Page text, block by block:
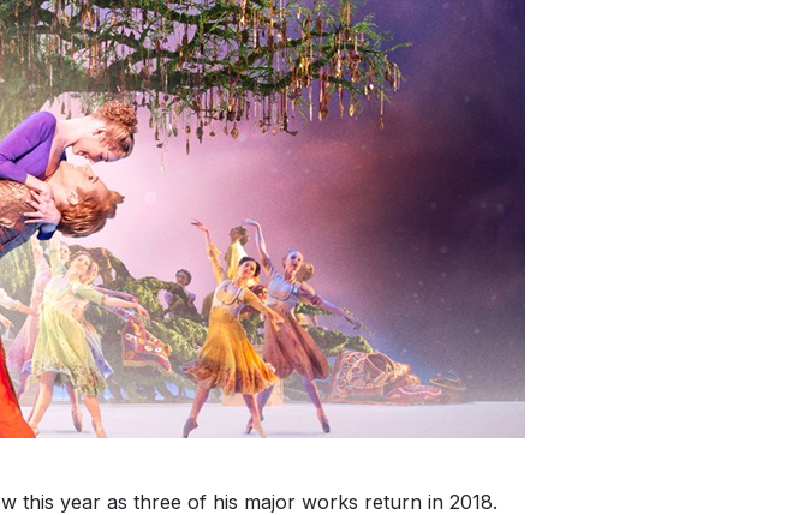
this year as three of his major works return in 2018.